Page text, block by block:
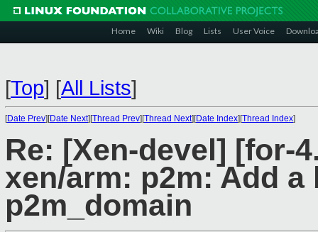
Home Wiki Blog Lists User Voice
[Top] [All Lists]
[Date Prev][Date Next][Thread Prev][Thread Next][Date Index][Thread Index]
Re: [Xen-devel] [for-
xen/arm: p2m: Add
p2m_domain